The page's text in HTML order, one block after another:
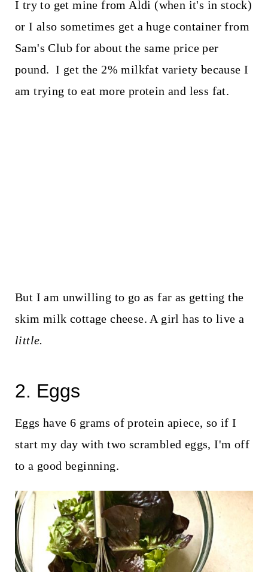
I try to get mine from Aldi (when it's in stock)
or I also sometimes get a huge container from
Sam's Club for about the same price per
pound. I get the 2% milkfat variety because I
am trying to eat more protein and less fat.
But I am unwilling to go as far as getting the
skim milk cottage cheese. A girl has to live a
little.
2. Eggs
Eggs have 6 grams of protein apiece, so if I
start my day with two scrambled eggs, I'm off
to a good beginning.